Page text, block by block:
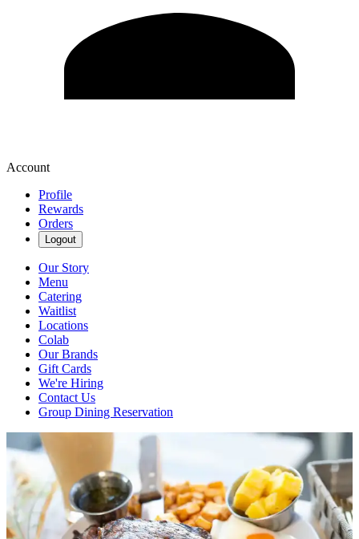
Account
Profile
Rewards
Orders
Logout
Our Story
Menu
Catering
Waitlist
Locations
Colab
Our Brands
Gift Cards
We're Hiring
Contact Us
Group Dining Reservation